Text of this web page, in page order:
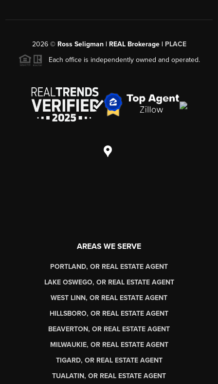
2026© Ross Seligman | REAL Brokerage | PLACE
Each office is independently owned and operated.
AREAS WE SERVE
PORTLAND, OR REAL ESTATE AGENT
LAKE OSWEGO, OR REAL ESTATE AGENT
WEST LINN, OR REAL ESTATE AGENT
HILLSBORO, OR REAL ESTATE AGENT
BEAVERTON, OR REAL ESTATE AGENT
MILWAUKIE, OR REAL ESTATE AGENT
TIGARD, OR REAL ESTATE AGENT
TUALATIN, OR REAL ESTATE AGENT